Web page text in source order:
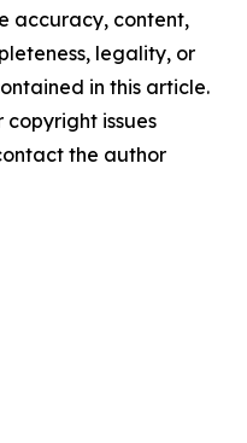
accuracy, content,
legality, or
in this article.
issues
the author